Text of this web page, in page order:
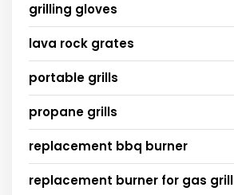
grilling gloves
lava rock grates
portable grills
propane grills
replacement bbq burner
replacement burner for gas grill